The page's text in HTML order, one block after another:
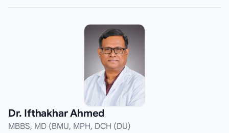
Dr. Ifthakhar Ahmed
MBBS, MD (BMU, MPH, DCH (DU)